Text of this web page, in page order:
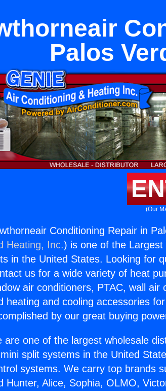
Palos
(Our
Conditioning Repair in
Heating, Inc.) is one of the
in the United States. Looking for
us for a wide variety of heat
air conditioners, PTAC, wall
heating and cooling accessories
by our great buying
are one of the largest wholesale
split systems in the United
systems. We carry top brands
Hunter, Alice, Sophia, OLMO,